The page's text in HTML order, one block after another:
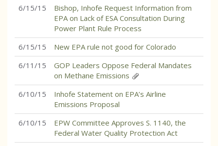
6/15/15
Bishop, Inhofe Request Information from
EPA on Lack of ESA Consultation During
Power Plant Rule Process
6/15/15
New EPA rule not good for Colorado
6/11/15
GOP Leaders Oppose Federal Mandates
on Methane Emissions
6/10/15
Inhofe Statement on EPA’s Airline
Emissions Proposal
6/10/15
EPW Committee Approves S. 1140, the
Federal Water Quality Protection Act